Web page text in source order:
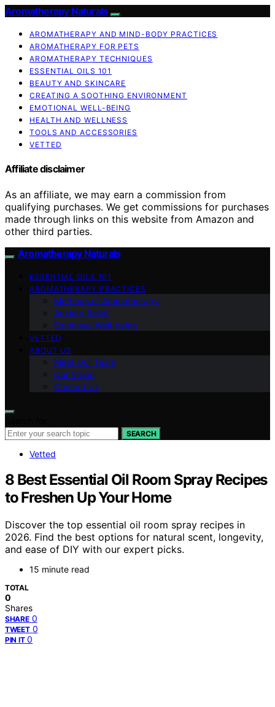
Aromatherapy Naturals
AROMATHERAPY AND MIND-BODY PRACTICES
AROMATHERAPY FOR PETS
AROMATHERAPY TECHNIQUES
ESSENTIAL OILS 101
BEAUTY AND SKINCARE
CREATING A SOOTHING ENVIRONMENT
EMOTIONAL WELL-BEING
HEALTH AND WELLNESS
TOOLS AND ACCESSORIES
VETTED
Affiliate disclaimer
As an affiliate, we may earn a commission from
qualifying purchases. We get commissions for purchases
made through links on this website from Amazon and
other third parties.
Aromatherapy Naturals
ESSENTIAL OILS 101
AROMATHERAPY PRACTICES
Methods of Aromatherapy
Anxiety Relief
Emotional Well-being
VETTED
ABOUT US
Meet Our Team
Our Vision
Contact Us
SEARCH
Vetted
8 Best Essential Oil Room Spray Recipes
to Freshen Up Your Home
Discover the top essential oil room spray recipes in
2026. Find the best options for natural scent, longevity,
and ease of DIY with our expert picks.
15 minute read
TOTAL
0
Shares
SHARE 0
TWEET 0
PIN IT 0